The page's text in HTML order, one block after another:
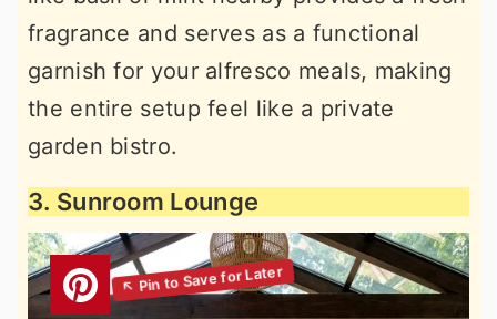
fragrance and serves as a functional
garnish for your alfresco meals, making
the entire setup feel like a private
garden bistro.
3. Sunroom Lounge